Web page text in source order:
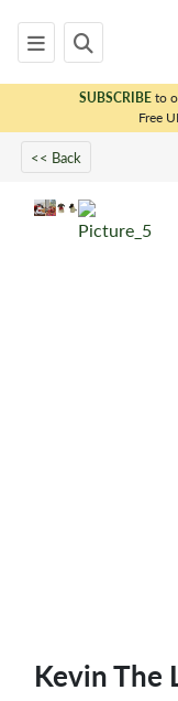
SUBSCRIBEto
Free
<< Back
Kevin The